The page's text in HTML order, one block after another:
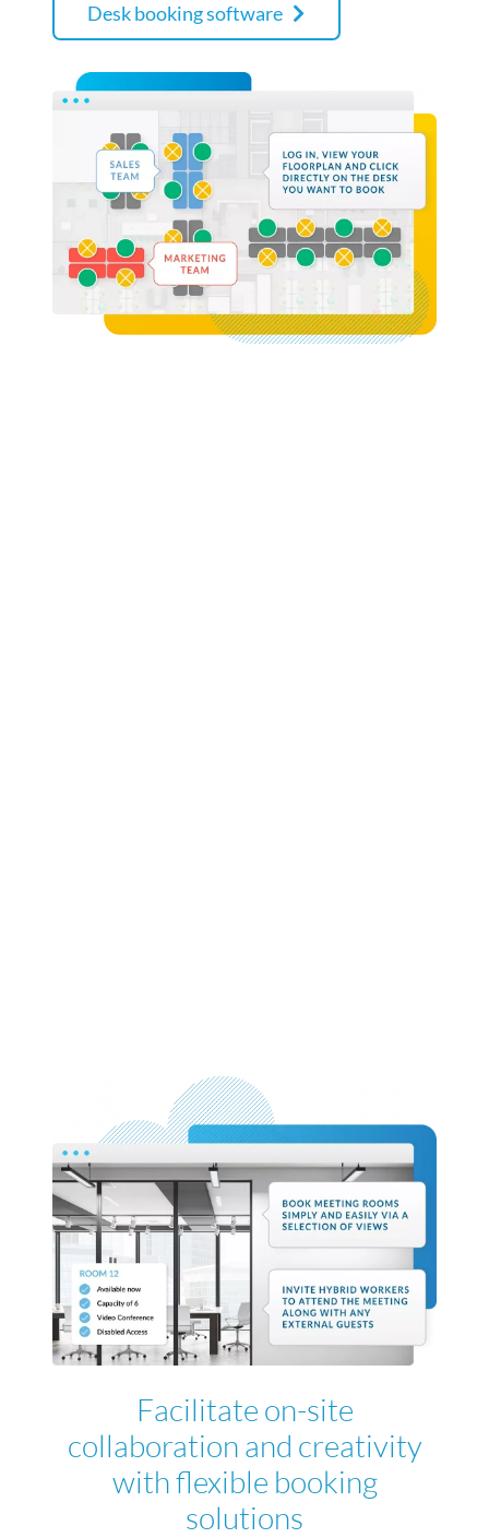
Desk booking software
Facilitate on-site
collaboration and creativity
with flexible booking
solutions